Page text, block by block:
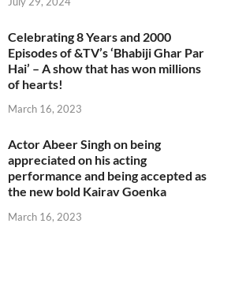
Celebrating 8 Years and 2000
Episodes of &TV’s ‘Bhabiji Ghar Par
Hai’ – A show that has won millions
of hearts!
March 16, 2023
Actor Abeer Singh on being
appreciated on his acting
performance and being accepted as
the new bold Kairav Goenka
March 16, 2023